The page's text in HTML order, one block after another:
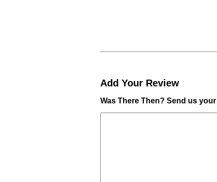
Add Your Review
Was There Then? Send us